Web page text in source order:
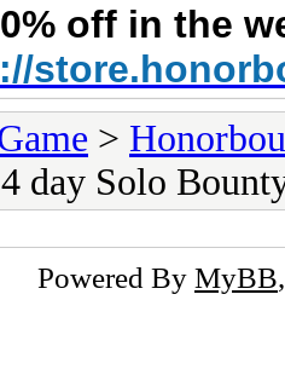
off in the
>
day Solo
Powered By MyBB